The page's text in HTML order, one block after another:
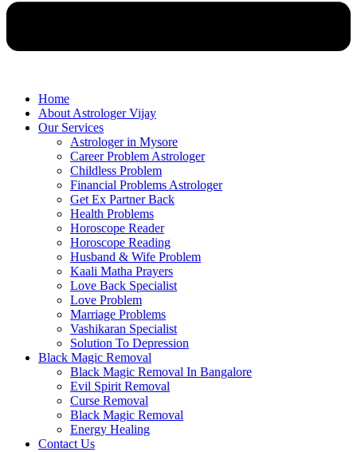
Home
About Astrologer Vijay
Our Services
Astrologer in Mysore
Career Problem Astrologer
Childless Problem
Financial Problems Astrologer
Get Ex Partner Back
Health Problems
Horoscope Reader
Horoscope Reading
Husband & Wife Problem
Kaali Matha Prayers
Love Back Specialist
Love Problem
Marriage Problems
Vashikaran Specialist
Solution To Depression
Black Magic Removal
Black Magic Removal In Bangalore
Evil Spirit Removal
Curse Removal
Black Magic Removal
Energy Healing
Contact Us